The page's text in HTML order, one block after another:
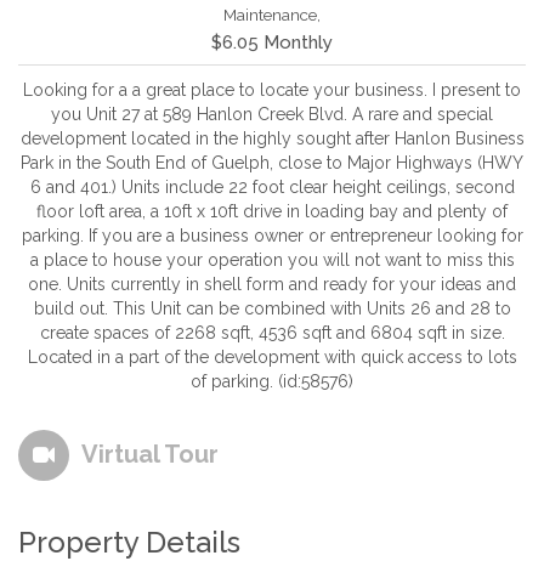
Maintenance,
$6.05 Monthly
Looking for a a great place to locate your business. I present to
you Unit 27 at 589 Hanlon Creek Blvd. A rare and special
development located in the highly sought after Hanlon Business
Park in the South End of Guelph, close to Major Highways (HWY
6 and 401.) Units include 22 foot clear height ceilings, second
floor loft area, a 10ft x 10ft drive in loading bay and plenty of
parking. If you are a business owner or entrepreneur looking for
a place to house your operation you will not want to miss this
one. Units currently in shell form and ready for your ideas and
build out. This Unit can be combined with Units 26 and 28 to
create spaces of 2268 sqft, 4536 sqft and 6804 sqft in size.
Located in a part of the development with quick access to lots
of parking. (id:58576)
Virtual Tour
Property Details